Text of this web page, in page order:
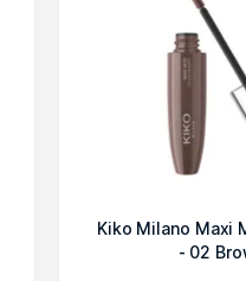
Kiko Milano Maxi
- 02